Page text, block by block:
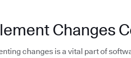
Changes
changes is a vital part of